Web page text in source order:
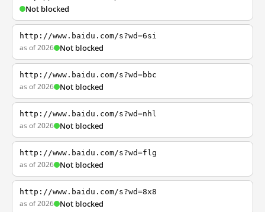
Not blocked
http://www.baidu.com/s?wd=6si
as of 2026 Not blocked
http://www.baidu.com/s?wd=bbc
as of 2026 Not blocked
http://www.baidu.com/s?wd=nhl
as of 2026 Not blocked
http://www.baidu.com/s?wd=flg
as of 2026 Not blocked
http://www.baidu.com/s?wd=8x8
as of 2026 Not blocked